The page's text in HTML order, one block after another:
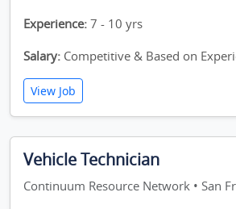
Experience: 7 - 10 yrs
Salary: Competitive & Based on
View Job
Vehicle Technician
Continuum Resource Network • San